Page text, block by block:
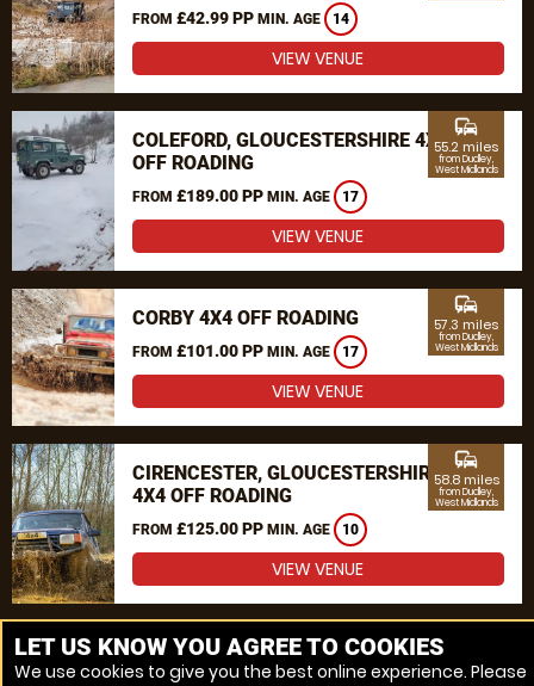
FROM £42.99 PP MIN. AGE 14
VIEW VENUE
COLEFORD, GLOUCESTERSHIRE 4X4
OFF ROADING
FROM £189.00 PP MIN. AGE 17
commute
55.2 miles
from Dudley,
West Midlands
VIEW VENUE
CORBY 4X4 OFF ROADING
FROM £101.00 PP MIN. AGE 17
commute
57.3 miles
from Dudley,
West Midlands
VIEW VENUE
CIRENCESTER, GLOUCESTERSHIRE
4X4 OFF ROADING
FROM £125.00 PP MIN. AGE 10
commute
58.8 miles
from Dudley,
West Midlands
VIEW VENUE
MORE VENUES
LET US KNOW YOU AGREE TO COOKIES
We use cookies to give you the best online experience. Please